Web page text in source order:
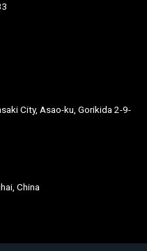
City, Asao-ku, Gorikida 2-9-
China